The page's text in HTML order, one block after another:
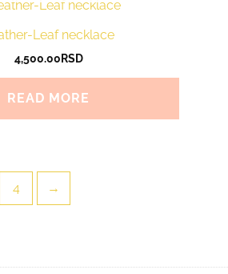
Leaf necklace
4,500.00RSD
READ MORE
4 →